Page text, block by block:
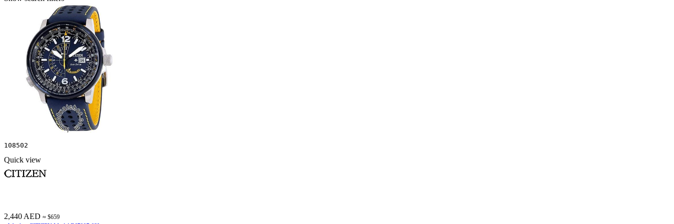
108502
Quick view
2,440 AED ≈ $659